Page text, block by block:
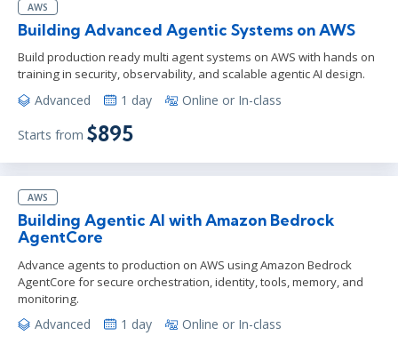
AWS
Building Advanced Agentic Systems on AWS
Build production ready multi agent systems on AWS with hands on
training in security, observability, and scalable agentic AI design.
Advanced 1 day Online or In-class
Starts from $895
AWS
Building Agentic AI with Amazon Bedrock
AgentCore
Advance agents to production on AWS using Amazon Bedrock
AgentCore for secure orchestration, identity, tools, memory, and
monitoring.
Advanced 1 day Online or In-class